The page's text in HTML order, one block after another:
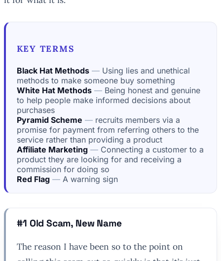
KEY TERMS
Black Hat Methods
Using lies and unethical
methods to make someone buy something
White Hat Methods
Being honest and genuine
to help people make informed decisions about
purchases
Pyramid Scheme
recruits members via a
promise for payment from referring others to the
service rather than providing a product
Affiliate Marketing
Connecting a customer to a
product they are looking for and receiving a
commission for doing so
Red Flag
A warning sign
#1 Old Scam, New Name
The reason I have been so to the point on